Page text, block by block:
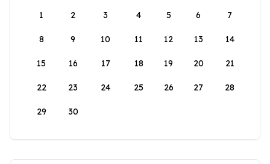
1
2 3 4 5 6 7
8 9 10 11 12 13 14
15 16 17 18 19 20 21
22 23 24 25 26 27 28
29 30